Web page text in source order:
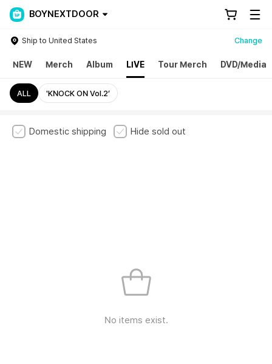
BOYNEXTDOOR
Ship to United States Change
NEW Merch Album LIVE Tour Merch DVD/Media
ALL 'KNOCK ON Vol.2’
Domestic shipping Hide sold out
No items exist.